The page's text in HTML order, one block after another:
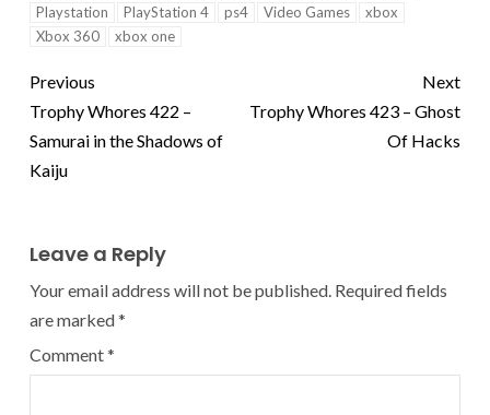
Playstation
PlayStation 4 ps4 Video Games
xbox
Xbox 360
xbox one
Previous
Trophy Whores 422 –
Samurai in the Shadows of
Kaiju
Next
Trophy Whores 423 – Ghost
Of Hacks
Leave a Reply
Your email address will not be published. Required fields
are marked*
Comment*